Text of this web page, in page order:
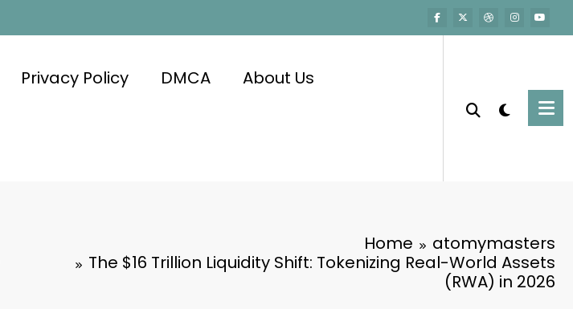
Privacy Policy DMCA About Us
Home
atomymasters
The $16 Trillion Liquidity Shift: Tokenizing Real-World Assets
(RWA) in 2026